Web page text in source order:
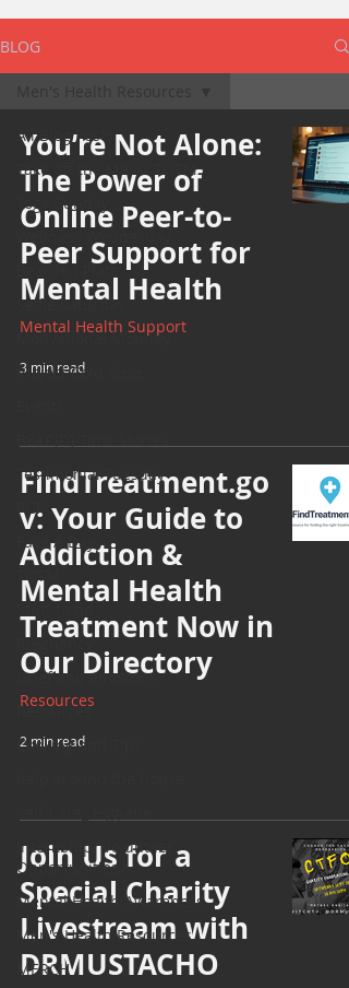
BLOG
All Blog Posts
Take off the Mask/ TOTM
Yoga Sunday
Bearded Plate
Selfie Saturday
Motivational Monday
Project Cold Case
Testimonial Tuesday
PGP
Face A Day
TOTM
Pregnancy
Grief and emotions
Resources
Cooking and Tips
Internship/ Volunteer
Opportunities
Mental Health Awareness
Men's Health Resources
MERCH
You’re Not Alone:
The Power of
Online Peer-to-
Peer Support for
Mental Health
Mental Health Support
3 min read
FindTreatment.go
v: Your Guide to
Addiction &
Mental Health
Treatment Now in
Our Directory
Resources
2 min read
Join Us for a
Special Charity
Livestream with
DRMUSTACHO